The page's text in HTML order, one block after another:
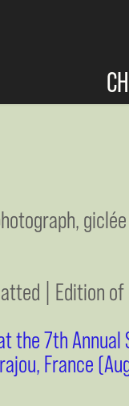
| Edition of
the 7th
France